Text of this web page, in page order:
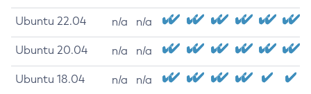
Ubuntu 22.04 n/a n/a
Ubuntu 20.04 n/a n/a
Ubuntu 18.04 n/a n/a